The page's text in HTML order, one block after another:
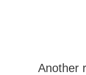
Another